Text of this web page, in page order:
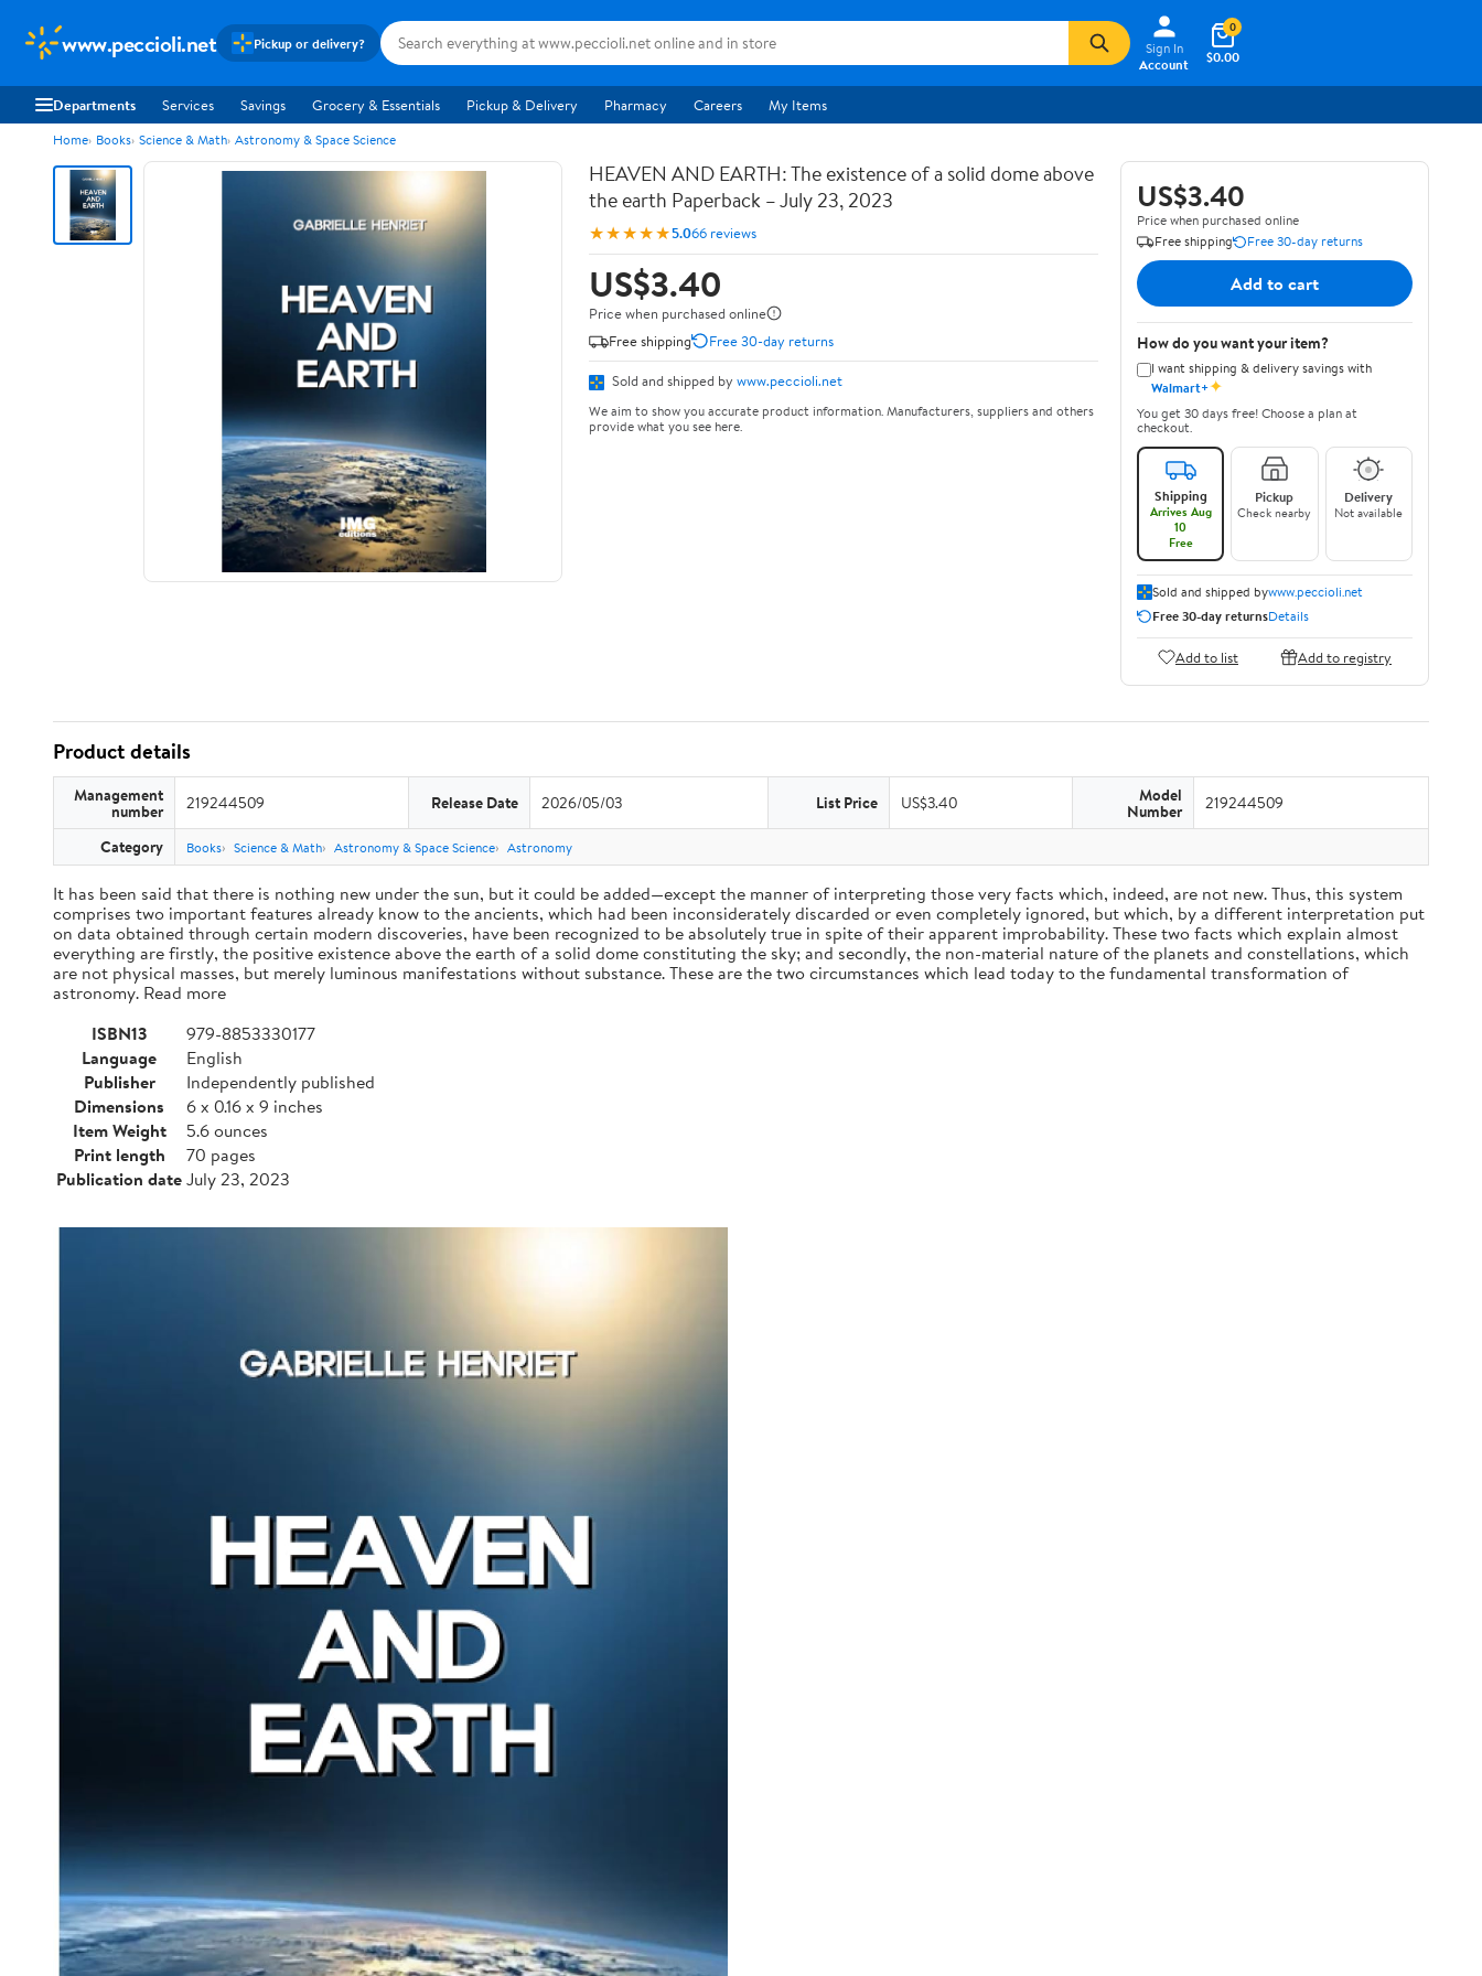
www.peccioli.net Pickup or delivery?
Sign In
Account
$0.00
0
Departments Services Savings Grocery & Essentials Pickup & Delivery Pharmacy Careers My Items
Home Books Science & Math Astronomy & Space Science
HEAVEN AND EARTH: The existence of a solid dome above
the earth Paperback – July 23, 2023
★★★★★5.066 reviews
US$3.40
Price when purchased online
Free shipping
Free 30-day returns
Sold and shipped by www.peccioli.net
We aim to show you accurate product information. Manufacturers, suppliers and others
provide what you see here.
US$3.40
Price when purchased online
Free shipping
Free 30-day returns
Add to cart
How do you want your item?
I want shipping & delivery savings with
Walmart+✦
You get 30 days free! Choose a plan at
checkout.
Shipping
Arrives Aug
10
Free
Pickup
Check nearby
Delivery
Not available
Sold and shipped bywww.peccioli.net
Free 30-day returnsDetails
Add to list Add to registry
Product details
Management
number 219244509 Release Date 2026/05/03 List Price US$3.40 Model
Number 219244509
Category Books Science & Math Astronomy & Space Science Astronomy
It has been said that there is nothing new under the sun, but it could be added—except the manner of interpreting those very facts which, indeed, are not new. Thus, this system
comprises two important features already know to the ancients, which had been inconsiderately discarded or even completely ignored, but which, by a different interpretation put
on data obtained through certain modern discoveries, have been recognized to be absolutely true in spite of their apparent improbability. These two facts which explain almost
everything are firstly, the positive existence above the earth of a solid dome constituting the sky; and secondly, the non-material nature of the planets and constellations, which
are not physical masses, but merely luminous manifestations without substance. These are the two circumstances which lead today to the fundamental transformation of
astronomy. Read more
ISBN13
979-8853330177
Language
English
Publisher
Independently published
Dimensions
6 x 0.16 x 9 inches
Item Weight
5.6 ounces
Print length
70 pages
Publication dateJuly 23, 2023